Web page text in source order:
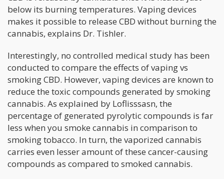
below its burning temperatures. Vaping devices
makes it possible to release CBD without burning the
cannabis, explains Dr. Tishler.
Interestingly, no controlled medical study has been
conducted to compare the effects of vaping vs
smoking CBD. However, vaping devices are known to
reduce the toxic compounds generated by smoking
cannabis. As explained by Loflisssasn, the
percentage of generated pyrolytic compounds is far
less when you smoke cannabis in comparison to
smoking tobacco. In turn, the vaporized cannabis
carries even lesser amount of these cancer-causing
compounds as compared to smoked cannabis.